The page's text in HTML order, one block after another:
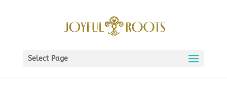
Select Page